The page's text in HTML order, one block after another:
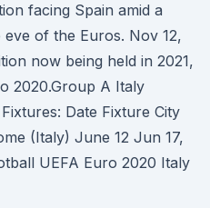
facing Spain amid a
of the Euros. Nov 12,
now being held in 2021,
2020.Group A Italy
Date Fixture City
(Italy) June 12 Jun 17,
UEFA Euro 2020 Italy